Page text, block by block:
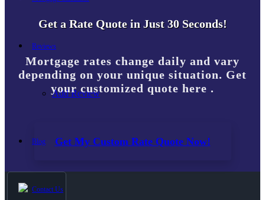
Reviews
Add Review
Blog
Contact Us
Get a Rate Quote in Just 30 Seconds!
Mortgage rates change daily and vary
depending on your unique situation. Get
your customized quote here .
Get My Custom Rate Quote Now!